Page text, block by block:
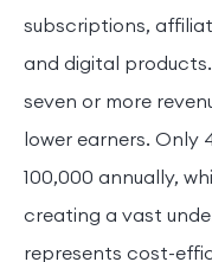
subscriptions,
and digital
seven or more
lower earners. Only
100,000 annually,
creating a vast
represents cost-